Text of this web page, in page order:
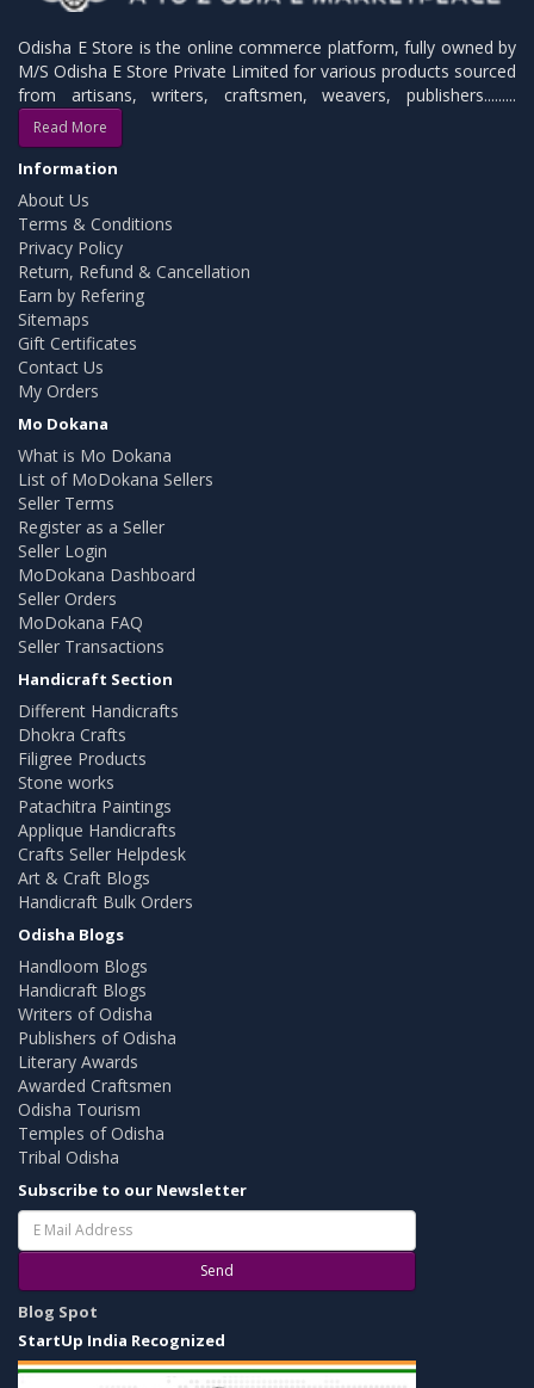
Odisha E Store is the online commerce platform, fully owned by
M/S Odisha E Store Private Limited for various products sourced
from artisans, writers, craftsmen, weavers, publishers.........
Read More
Information
About Us
Terms & Conditions
Privacy Policy
Return, Refund & Cancellation
Earn by Refering
Sitemaps
Gift Certificates
Contact Us
My Orders
Mo Dokana
What is Mo Dokana
List of MoDokana Sellers
Seller Terms
Register as a Seller
Seller Login
MoDokana Dashboard
Seller Orders
MoDokana FAQ
Seller Transactions
Handicraft Section
Different Handicrafts
Dhokra Crafts
Filigree Products
Stone works
Patachitra Paintings
Applique Handicrafts
Crafts Seller Helpdesk
Art & Craft Blogs
Handicraft Bulk Orders
Odisha Blogs
Handloom Blogs
Handicraft Blogs
Writers of Odisha
Publishers of Odisha
Literary Awards
Awarded Craftsmen
Odisha Tourism
Temples of Odisha
Tribal Odisha
Subscribe to our Newsletter
Send
Blog Spot
StartUp India Recognized